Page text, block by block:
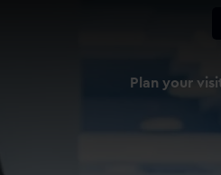
Plan your